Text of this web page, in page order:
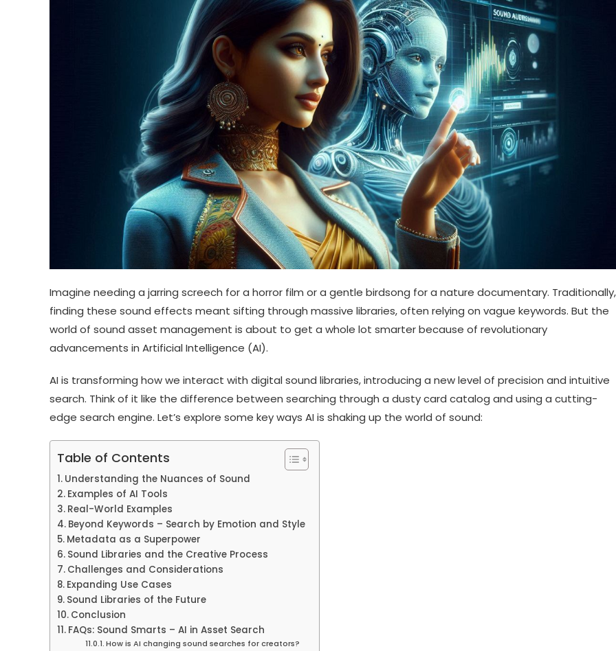
Imagine needing a jarring screech for a horror film or a gentle birdsong for a nature documentary. Traditionally,
finding these sound effects meant sifting through massive libraries, often relying on vague keywords. But the
world of sound asset management is about to get a whole lot smarter because of revolutionary
advancements in Artificial Intelligence (AI).
AI is transforming how we interact with digital sound libraries, introducing a new level of precision and intuitive
search. Think of it like the difference between searching through a dusty card catalog and using a cutting-
edge search engine. Let’s explore some key ways AI is shaking up the world of sound:
Table of Contents
Understanding the Nuances of Sound
Examples of AI Tools
Real-World Examples
Beyond Keywords – Search by Emotion and Style
Metadata as a Superpower
Sound Libraries and the Creative Process
Challenges and Considerations
Expanding Use Cases
Sound Libraries of the Future
Conclusion
FAQs: Sound Smarts – AI in Asset Search
How is AI changing sound searches for creators?